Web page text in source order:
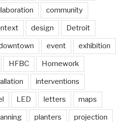
community
design Detroit
event exhibition
HFBC Homework
interventions
LED letters maps
planters projection